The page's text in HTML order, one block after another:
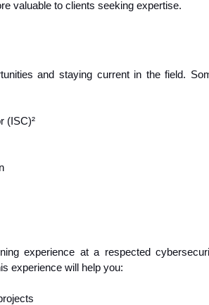
valuable to clients seeking expertise.
and staying current in the field.
(ISC)²
experience at a respected
experience will help you: